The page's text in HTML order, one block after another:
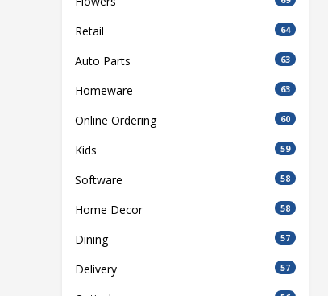
Retail 64
Auto Parts 63
Homeware 63
Online Ordering 60
Kids 59
Software 58
Home Decor 58
Dining 57
Delivery 57